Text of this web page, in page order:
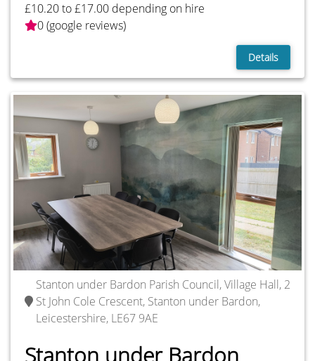
£10.20 to £17.00 depending on hire
0 (google reviews)
Details
Stanton under Bardon Parish Council, Village Hall, 2
St John Cole Crescent, Stanton under Bardon,
Leicestershire, LE67 9AE
Stanton under Bardon